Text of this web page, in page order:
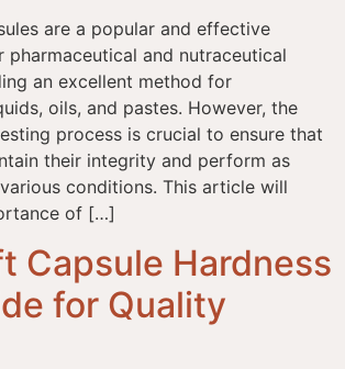
are a popular and effective
and nutraceutical
an excellent method for
oils, and pastes. However, the
process is crucial to ensure that
their integrity and perform as
conditions. This article will
of […]
Capsule Hardness
for Quality